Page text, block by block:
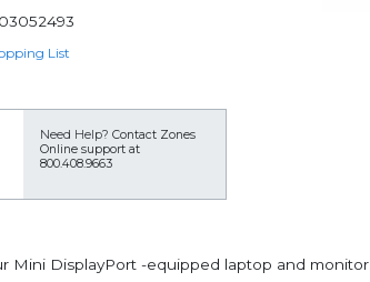
03052493
List
Need Help? Contact Zones
Online support at
800.408.9663
DisplayPort -equipped laptop and monitor.